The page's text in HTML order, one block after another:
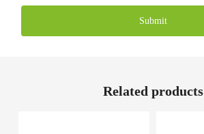
Submit
Related products